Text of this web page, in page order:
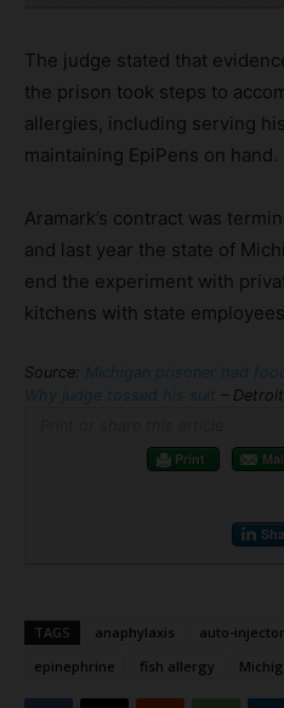
The judge stated that
the prison took steps to
allergies, including serving
maintaining EpiPens on hand.
Aramark’s contract was
and last year the state of
end the experiment with
kitchens with state employees.
Source: Michigan prisoner had
Why judge tossed his suit –
Print
TAGS anaphylaxis auto-
epinephrine
fish allergy